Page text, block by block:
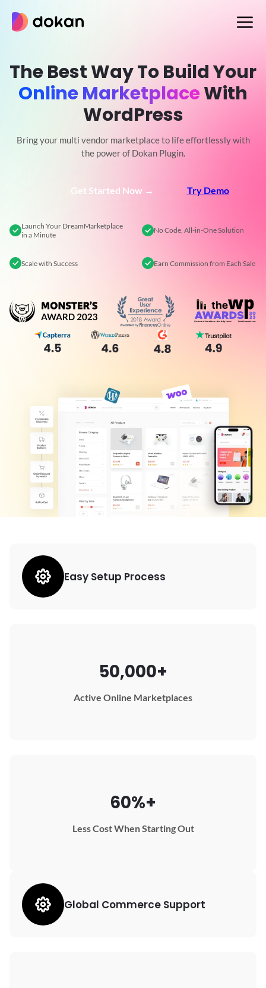
content
The Best Way To Build Your
Online MarketplaceWith
WordPress
Bring your multi vendor marketplace to life effortlessly with
the power of Dokan Plugin.
Get Started Now → Try Demo
Launch Your DreamMarketplace
in a Minute
No Code,All-in-One Solution
Scalewith Success Earn Commissionfrom Each Sale
Easy Setup Process
50,000+
Active Online Marketplaces
60%+
Less Cost When Starting Out
Global Commerce Support